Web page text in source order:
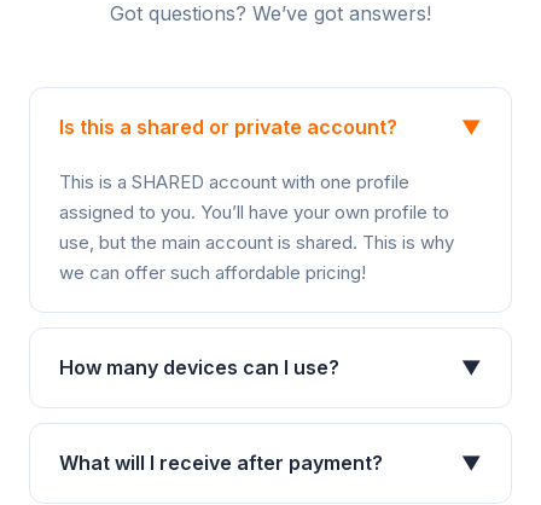
Got questions? We’ve got answers!
Is this a shared or private account? ▼
This is a SHARED account with one profile
assigned to you. You’ll have your own profile to
use, but the main account is shared. This is why
we can offer such affordable pricing!
How many devices can I use? ▼
What will I receive after payment? ▼